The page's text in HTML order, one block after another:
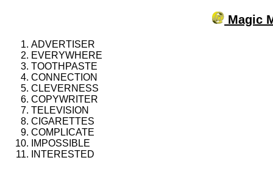
Magic
ADVERTISER
EVERYWHERE
TOOTHPASTE
CONNECTION
CLEVERNESS
COPYWRITER
TELEVISION
CIGARETTES
COMPLICATE
IMPOSSIBLE
INTERESTED